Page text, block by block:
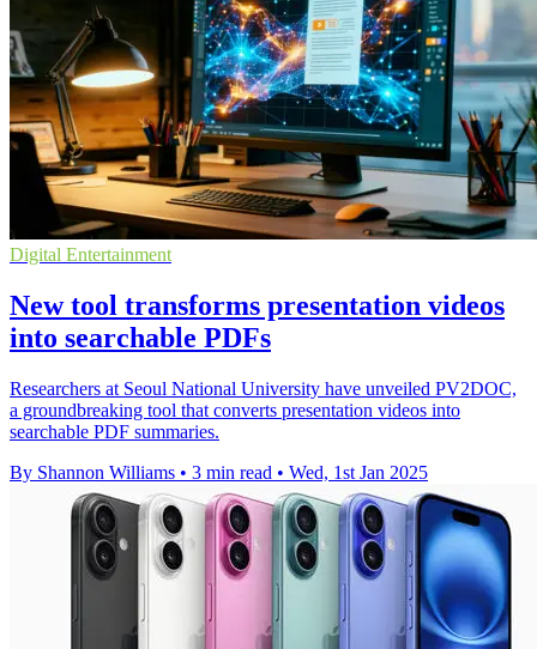
Digital Entertainment
New tool transforms presentation videos
into searchable PDFs
Researchers at Seoul National University have unveiled PV2DOC,
a groundbreaking tool that converts presentation videos into
searchable PDF summaries.
By Shannon Williams • 3 min read • Wed, 1st Jan 2025